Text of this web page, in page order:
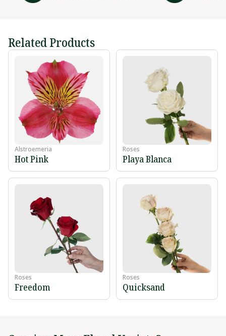
Related Products
Alstroemeria
Hot Pink
Roses
Playa Blanca
Roses
Freedom
Roses
Quicksand